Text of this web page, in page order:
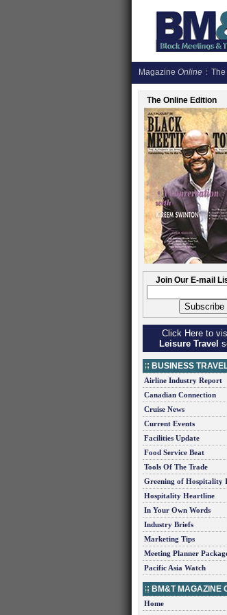
Magazine Online The
The Online Edition
Join Our E-mail
Click Here to
Leisure Travel
BUSINESS
Airline Industry Report
Canadian Connection
Cruise News
Current Events
Facilities Update
Food Service Beat
Tools Of The Trade
Greening of Hospitality
Hospitality Heartline
In Your Own Words
Industry Briefs
Marketing Tips
Meeting Planner
Pacific Asia Watch
BM&T MAGAZINE
Home